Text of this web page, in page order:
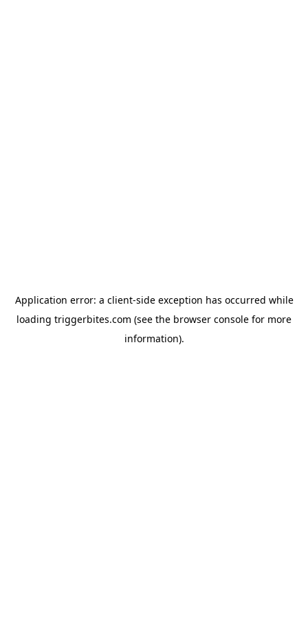
Application error: a client-side exception has occurred while
loading triggerbites.com (see the browser console for more
information).